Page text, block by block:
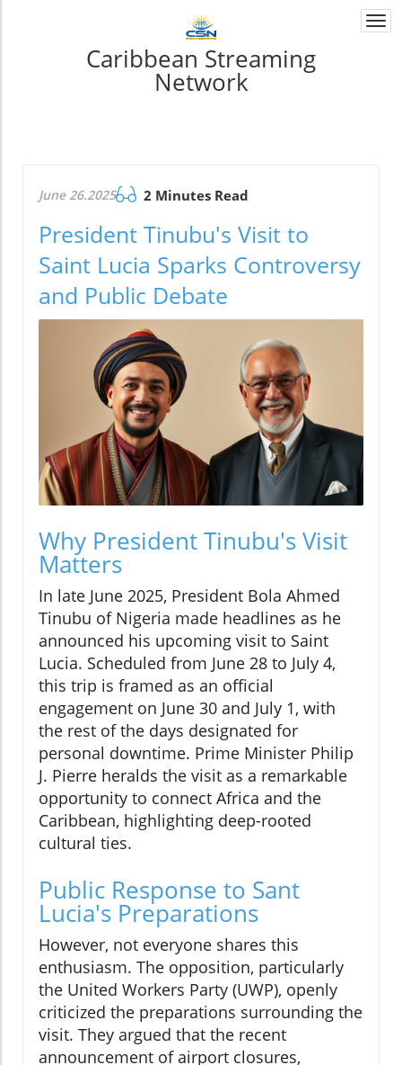
Caribbean Streaming
Network
June 26.2025 2 Minutes Read
President Tinubu's Visit to
Saint Lucia Sparks Controversy
and Public Debate
Why President Tinubu's Visit
Matters
In late June 2025, President Bola Ahmed
Tinubu of Nigeria made headlines as he
announced his upcoming visit to Saint
Lucia. Scheduled from June 28 to July 4,
this trip is framed as an official
engagement on June 30 and July 1, with
the rest of the days designated for
personal downtime. Prime Minister Philip
J. Pierre heralds the visit as a remarkable
opportunity to connect Africa and the
Caribbean, highlighting deep-rooted
cultural ties.
Public Response to Sant
Lucia's Preparations
However, not everyone shares this
enthusiasm. The opposition, particularly
the United Workers Party (UWP), openly
criticized the preparations surrounding the
visit. They argued that the recent
announcement of airport closures,